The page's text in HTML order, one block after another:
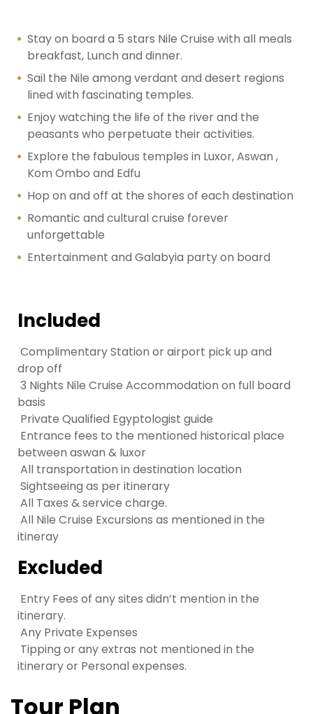
Stay on board a 5 stars Nile Cruise with all meals
breakfast, Lunch and dinner.
Sail the Nile among verdant and desert regions
lined with fascinating temples.
Enjoy watching the life of the river and the
peasants who perpetuate their activities.
Explore the fabulous temples in Luxor, Aswan ,
Kom Ombo and Edfu
Hop on and off at the shores of each destination
Romantic and cultural cruise forever
unforgettable
Entertainment and Galabyia party on board
Included
Complimentary Station or airport pick up and
drop off
3 Nights Nile Cruise Accommodation on full board
basis
Private Qualified Egyptologist guide
Entrance fees to the mentioned historical place
between aswan & luxor
All transportation in destination location
Sightseeing as per itinerary
All Taxes & service charge.
All Nile Cruise Excursions as mentioned in the
itineray
Excluded
Entry Fees of any sites didn’t mention in the
itinerary.
Any Private Expenses
Tipping or any extras not mentioned in the
itinerary or Personal expenses.
Tour Plan